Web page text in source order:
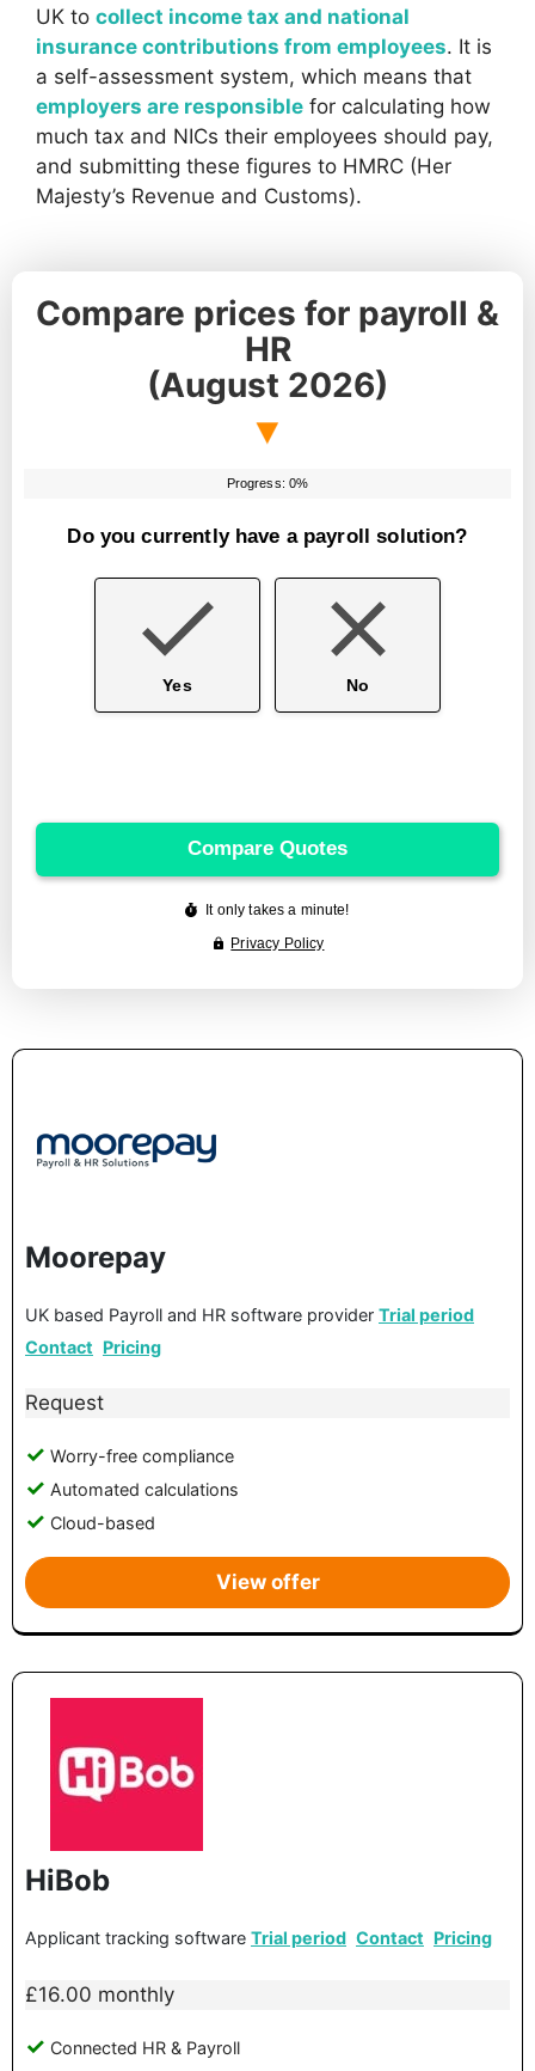
UK to collect income tax and national
insurance contributions from employees. It is
a self-assessment system, which means that
employers are responsible for calculating how
much tax and NICs their employees should pay,
and submitting these figures to HMRC (Her
Majesty’s Revenue and Customs).
Moorepay
UK based Payroll and HR software provider Trial period
Contact Pricing
Request
Worry-free compliance
Automated calculations
Cloud-based
View offer
HiBob
Applicant tracking software Trial period Contact Pricing
£16.00 monthly
Connected HR & Payroll